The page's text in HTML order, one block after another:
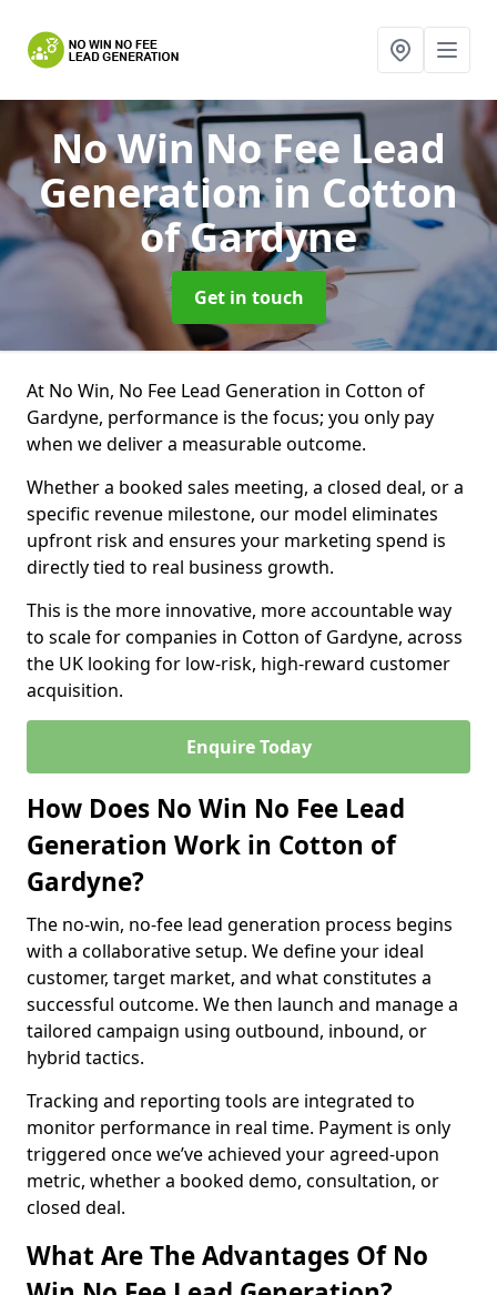
No Win No Fee Lead
Generationin Cotton
of Gardyne
Get in touch
At No Win, No Fee Lead Generation in Cotton of
Gardyne, performance is the focus; you only pay
when we deliver a measurable outcome.
Whether a booked sales meeting, a closed deal, or a
specific revenue milestone, our model eliminates
upfront risk and ensures your marketing spend is
directly tied to real business growth.
This is the more innovative, more accountable way
to scale for companies in Cotton of Gardyne, across
the UK looking for low-risk, high-reward customer
acquisition.
Enquire Today
How Does No Win No Fee Lead
Generation Work in Cotton of
Gardyne?
The no-win, no-fee lead generation process begins
with a collaborative setup. We define your ideal
customer, target market, and what constitutes a
successful outcome. We then launch and manage a
tailored campaign using outbound, inbound, or
hybrid tactics.
Tracking and reporting tools are integrated to
monitor performance in real time. Payment is only
triggered once we’ve achieved your agreed-upon
metric, whether a booked demo, consultation, or
closed deal.
What Are The Advantages Of No